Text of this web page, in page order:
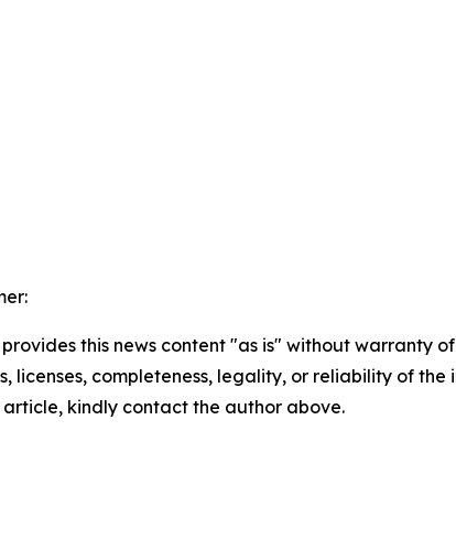
provides this news content "as is" without
licenses, completeness, legality, or reliability of
kindly contact the author above.